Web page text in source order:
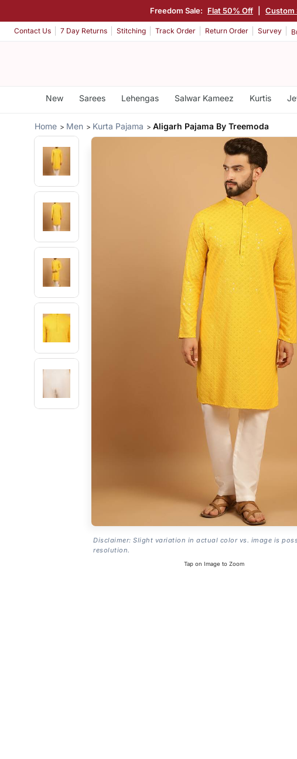
Freedom Sale: Flat 50% Off Custom
Contact Us 7 Day Returns Stitching Track Order Return Order Survey
New Sarees Lehengas Salwar Kameez Kurtis
Home Men Kurta Pajama Aligarh Pajama By Treemoda
Disclaimer: Slight variation in actual color vs. image is
resolution.
Tap on Image to Zoom